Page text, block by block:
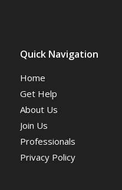
Quick Navigation
Home
Get Help
About Us
Join Us
Professionals
Privacy Policy